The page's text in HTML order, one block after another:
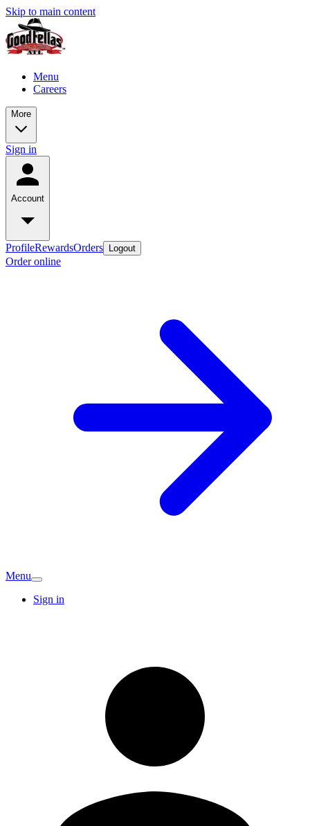
Skip to main content
Menu
Careers
More
Sign in
Account
ProfileRewardsOrders Logout
Order online
Menu
Sign in